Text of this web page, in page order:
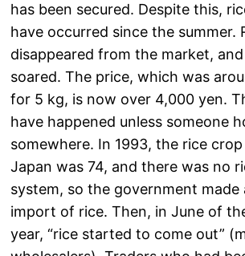
has been secured. Despite this,
have occurred since the summer.
disappeared from the market,
soared. The price, which was
for 5 kg, is now over 4,000 yen.
have happened unless someone
somewhere. In 1993, the rice
Japan was 74, and there was no
system, so the government made
import of rice. Then, in June of
year, “rice started to come out”